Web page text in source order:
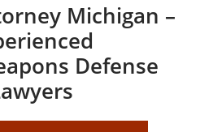
Michigan –
Defense